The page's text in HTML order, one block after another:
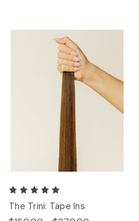
The Trini: Tape Ins